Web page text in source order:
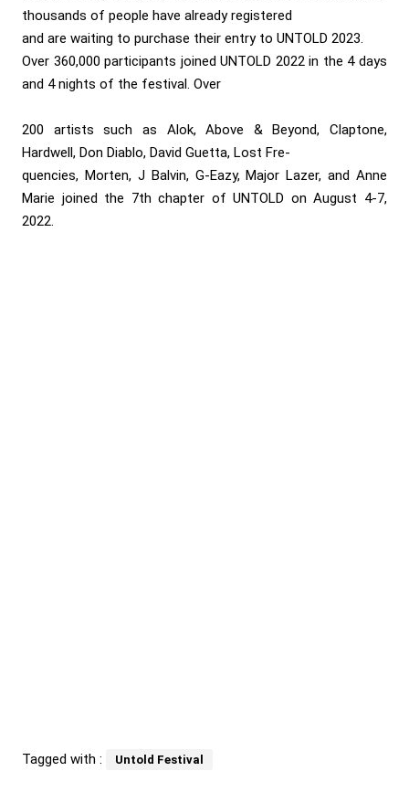
thousands of people have already registered
and are waiting to purchase their entry to UNTOLD 2023.
Over 360,000 participants joined UNTOLD 2022 in the 4 days
and 4 nights of the festival. Over
200 artists such as Alok, Above & Beyond, Claptone,
Hardwell, Don Diablo, David Guetta, Lost Fre-
quencies, Morten, J Balvin, G-Eazy, Major Lazer, and Anne
Marie joined the 7th chapter of UNTOLD on August 4-7,
2022.
Tagged with : Untold Festival